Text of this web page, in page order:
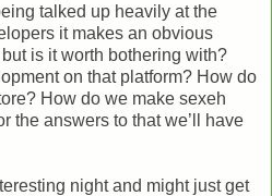
talked up heavily at the
it makes an obvious
is it worth bothering with?
on that platform? How do
How do we make sexeh
the answers to that we’ll have
night and might just get